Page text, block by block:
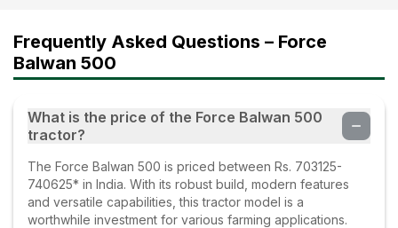
Frequently Asked Questions – Force
Balwan 500
What is the price of the Force Balwan 500
tractor?
The Force Balwan 500 is priced between Rs. 703125-
740625* in India. With its robust build, modern features
and versatile capabilities, this tractor model is a
worthwhile investment for various farming applications.